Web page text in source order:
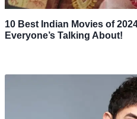
10 Best Indian Movies of
Everyone’s Talking About!